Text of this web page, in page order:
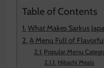
Table of Contents
What Makes Sarkus
A Menu Full of
Popular Menu
Hibachi Meals